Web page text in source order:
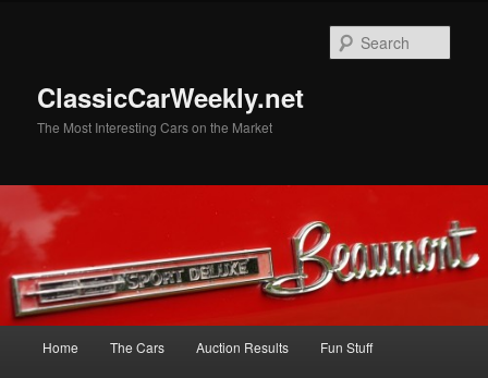
ClassicCarWeekly.net
The Most Interesting Cars on the Market
Home The Cars Auction Results Fun Stuff